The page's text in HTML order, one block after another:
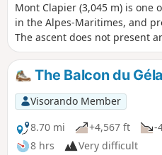
Mont Clapier (3,045 m) is one
in the Alpes-Maritimes, and
The ascent does not present
difficulties, but you do need a
navigate the scree slopes
the summit, there is a superb
the Italian-Swiss border to
plain, the ever-isolated Mont
Bégo, Grand Capelet, Gélas
The Balcon du
Visorando Member
8.70 mi
+4,567 ft
-
8 hrs
Very difficult